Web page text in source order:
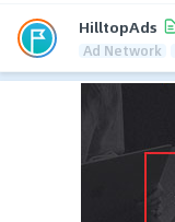
HilltopAds
Ad Network